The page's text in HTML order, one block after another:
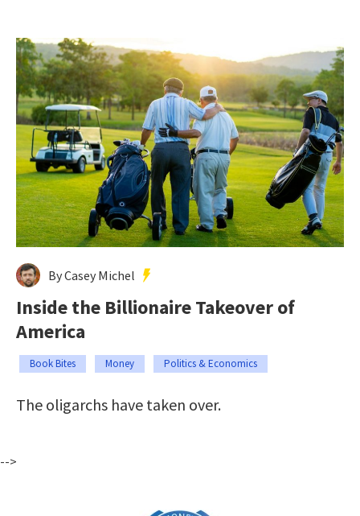
By Casey Michel
Inside the Billionaire Takeover of
America
Book Bites Money Politics & Economics
The oligarchs have taken over.
-->